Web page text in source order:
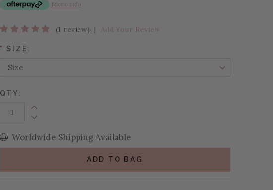
More info
(1 review) | Add Your Review
* SIZE:
QTY:
Increase Quantity:
Decrease Quantity:
Worldwide Shipping Available
ADD TO BAG